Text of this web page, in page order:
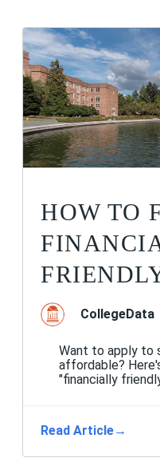
HOW TO
CollegeData
Want to apply to
affordable?
"financially
Read Article→